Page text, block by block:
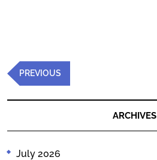
Post
navigation
Previous
Post
PREVIOUS
ARCHIVES
July 2026